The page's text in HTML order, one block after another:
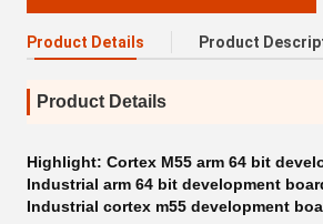
Product Details Product
Product Details
Highlight: Cortex M55 arm 64 bit
Industrial arm 64 bit development
Industrial cortex m55 development